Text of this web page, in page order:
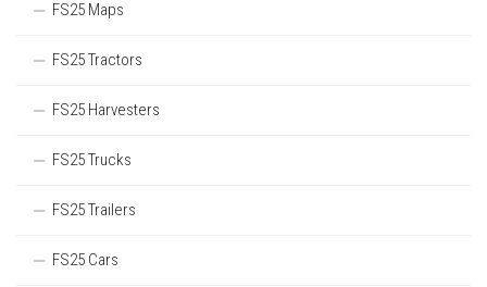
FS25 Maps
FS25 Tractors
FS25 Harvesters
FS25 Trucks
FS25 Trailers
FS25 Cars